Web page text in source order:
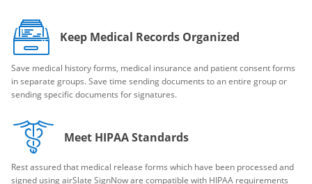
Keep Medical Records Organized
Save medical history forms, medical insurance and patient consent forms
in separate groups. Save time sending documents to an entire group or
sending specific documents for signatures.
Meet HIPAA Standards
Rest assured that medical release forms which have been processed and
signed using airSlate SignNow are compatible with HIPAA requirements